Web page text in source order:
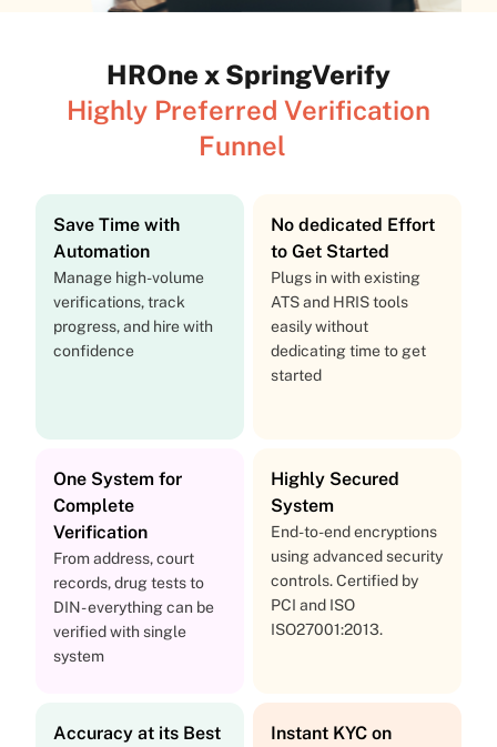
HROne x SpringVerify
Highly Preferred Verification
Funnel
Save Time with
Automation
Manage high-volume
verifications, track
progress, and hire with
confidence
No dedicated Effort
to Get Started
Plugs in with existing
ATS and HRIS tools
easily without
dedicating time to get
started
One System for
Complete
Verification
From address, court
records, drug tests to
DIN- everything can be
verified with single
system
Highly Secured
System
End-to-end encryptions
using advanced security
controls. Certified by
PCI and ISO
ISO27001:2013.
Accuracy at its Best
Instant KYC on